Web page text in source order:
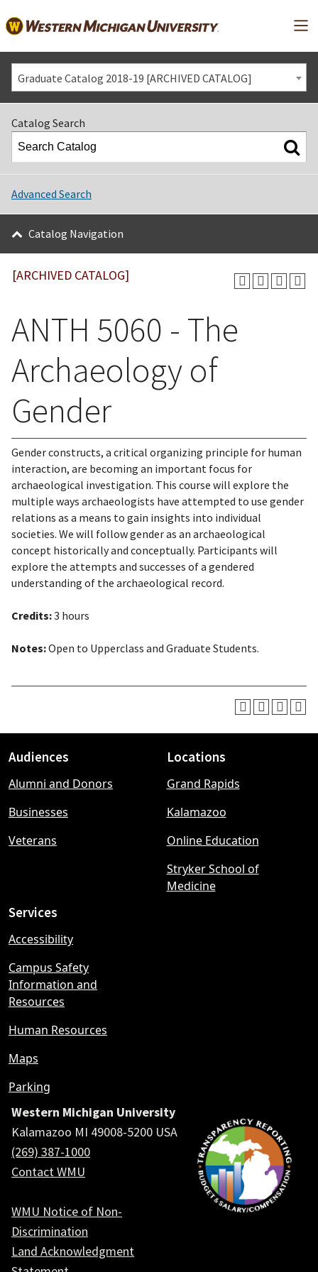
Graduate Catalog 2018-19 [ARCHIVED CATALOG]
Catalog Search
Advanced Search
Catalog Navigation
[ARCHIVED CATALOG]
ANTH 5060 - The
Archaeology of
Gender
Gender constructs, a critical organizing principle for human
interaction, are becoming an important focus for
archaeological investigation. This course will explore the
multiple ways archaeologists have attempted to use gender
relations as a means to gain insights into individual
societies. We will follow gender as an archaeological
concept historically and conceptually. Participants will
explore the attempts and successes of a gendered
understanding of the archaeological record.
Credits:3 hours
Notes:Open to Upperclass and Graduate Students.
Footer
menu
Audiences
Alumni and Donors
Businesses
Veterans
Locations
Grand Rapids
Kalamazoo
Online Education
Stryker School of
Medicine
Services
Accessibility
Campus Safety
Information and
Resources
Human Resources
Maps
Parking
Western Michigan University
Kalamazoo MI 49008-5200 USA
(269) 387-1000
Contact WMU
WMU Notice of Non-
Discrimination
Land Acknowledgment